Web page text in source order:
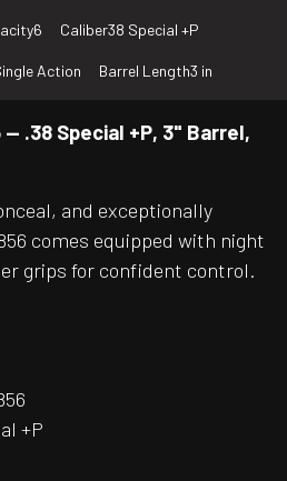
6 Caliber38 Special +P
Action Barrel Length3 in
.38 Special +P, 3" Barrel,
and exceptionally
comes equipped with night
grips for confident control.
+P